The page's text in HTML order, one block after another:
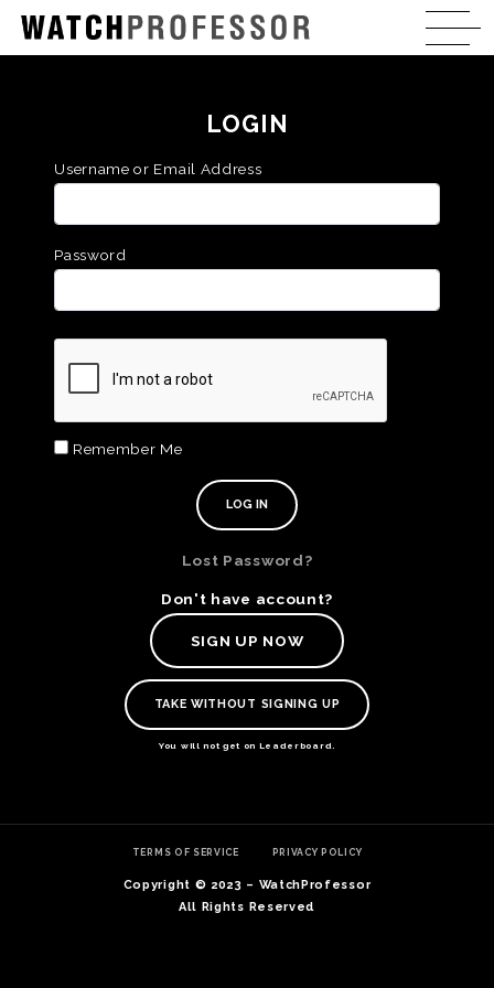
LOGIN
Username or Email Address
Password
Remember Me
Lost Password?
Don't have account?
SIGN UP NOW
TAKE WITHOUT SIGNING UP
You will not get on Leaderboard.
TERMS OF SERVICE PRIVACY POLICY
Copyright © 2023 – WatchProfessor
All Rights Reserved